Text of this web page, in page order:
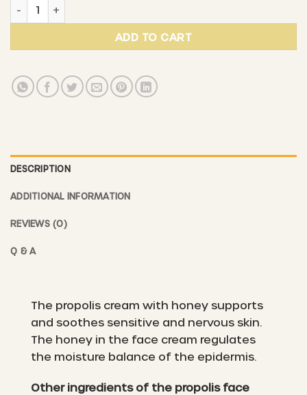
ADD TO CART
DESCRIPTION
ADDITIONAL INFORMATION
REVIEWS (0)
Q & A
The propolis cream with honey supports
and soothes sensitive and nervous skin.
The honey in the face cream regulates
the moisture balance of the epidermis.
Other ingredients of the propolis face